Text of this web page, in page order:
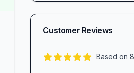
Customer Reviews
Based on8